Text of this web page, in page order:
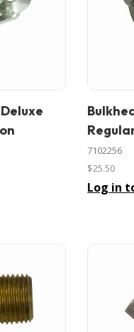
In stock
7102256
$25.50
Log in